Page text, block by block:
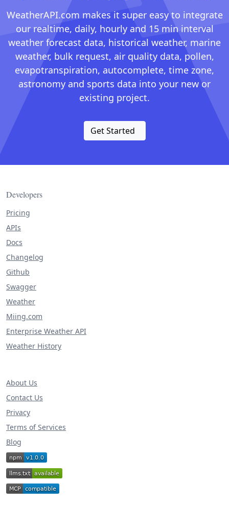
WeatherAPI.com makes it super easy to integrate
our realtime, daily, hourly and 15 min interval
weather forecast data, historical weather, marine
weather, bulk request, air quality data, pollen,
evapotranspiration, autocomplete, time zone,
astronomy and sports data into your new or
existing project.
Get Started
Developers
Pricing
APIs
Docs
Changelog
Github
Swagger
Weather
Miing.com
Enterprise Weather API
Weather History
About Us
Contact Us
Privacy
Terms of Services
Blog